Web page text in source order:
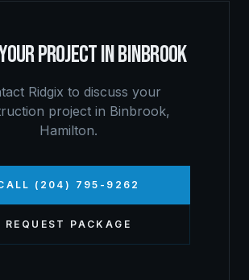
PROJECT INBINBROOK
Ridgix to discuss your
project in Binbrook,
Hamilton.
(204) 795-9262
REQUEST PACKAGE